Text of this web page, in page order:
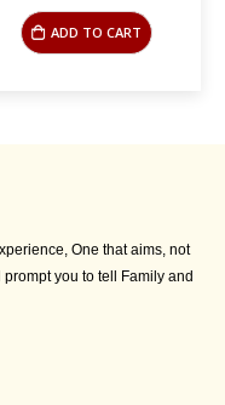
$35.00.
is:
$9.95.
ADD TO CART
One that aims, not
you to tell Family and